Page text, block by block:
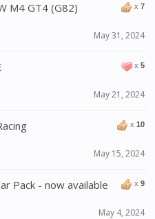
x 7
M4 GT4 (G82)
May 31, 2024
x 5
May 21, 2024
x 10
May 15, 2024
x 9
Pack - now available
May 4, 2024